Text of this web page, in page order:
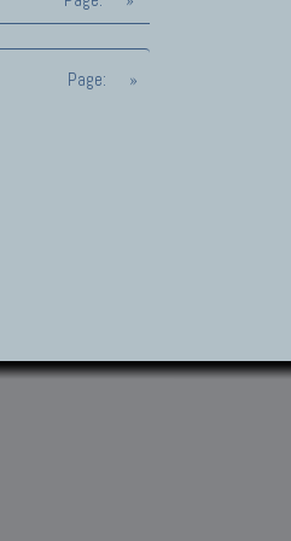
Page: »